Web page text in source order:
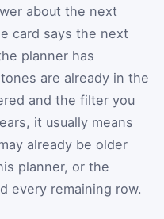
about the next
card says the next
planner has
are already in the
and the filter you
it usually means
already be older
planner, or the
every remaining row.